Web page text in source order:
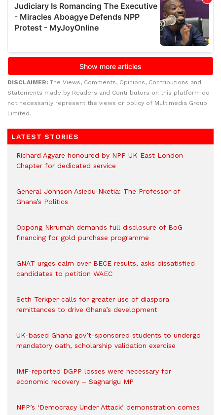
DISCLAIMER: The Views, Comments, Opinions, Contributions and
Statements made by Readers and Contributors on this platform do
not necessarily represent the views or policy of Multimedia Group
Limited.
LATEST STORIES
Richard Agyare honoured by NPP UK East London
Chapter for dedicated service
General Johnson Asiedu Nketia: The Professor of
Ghana’s Politics
Oppong Nkrumah demands full disclosure of BoG
financing for gold purchase programme
GNAT urges calm over BECE results, asks dissatisfied
candidates to petition WAEC
Seth Terkper calls for greater use of diaspora
remittances to drive Ghana’s development
UK-based Ghana gov’t-sponsored students to undergo
mandatory oath, scholarship validation exercise
IMF-reported DGPP losses were necessary for
economic recovery – Sagnarigu MP
NPP’s ‘Democracy Under Attack’ demonstration comes